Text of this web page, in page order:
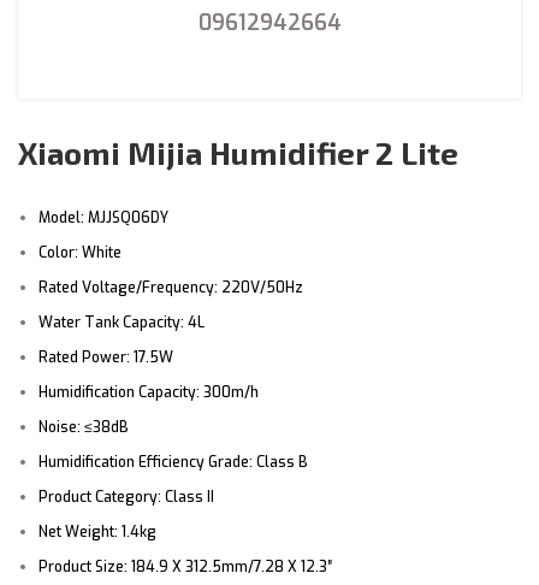
09612942664
Xiaomi Mijia Humidifier 2 Lite
Model: MJJSQ06DY
Color: White
Rated Voltage/Frequency: 220V/50Hz
Water Tank Capacity: 4L
Rated Power: 17.5W
Humidification Capacity: 300m/h
Noise: ≤38dB
Humidification Efficiency Grade: Class B
Product Category: Class II
Net Weight: 1.4kg
Product Size: 184.9 X 312.5mm/7.28 X 12.3″